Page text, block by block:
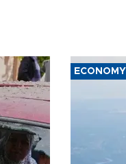
ECONOMY